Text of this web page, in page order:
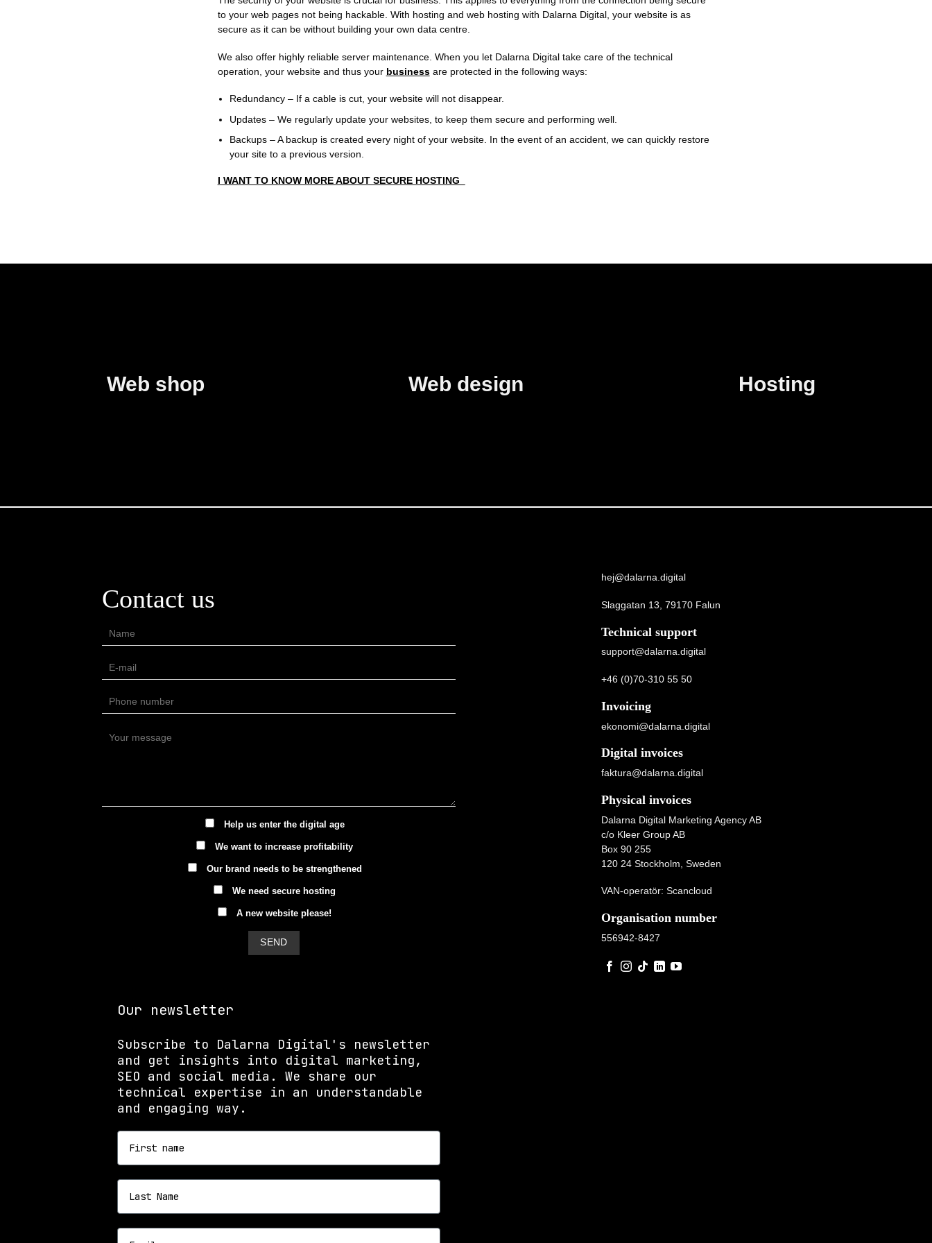
to your web pages not being hackable. With hosting and web hosting with Dalarna Digital, your website is as
secure as it can be without building your own data centre.
We also offer highly reliable server maintenance. When you let Dalarna Digital take care of the technical
operation, your website and thus your businessare protected in the following ways:
Redundancy – If a cable is cut, your website will not disappear.
Updates – We regularly update your websites, to keep them secure and performing well.
Backups – A backup is created every night of your website. In the event of an accident, we can quickly restore
your site to a previous version.
I WANT TO KNOW MORE ABOUT SECURE HOSTING_
Web shop Web design Hosting
Contact us
Help us enter the digital age
We want to increase profitability
Our brand needs to be strengthened
We need secure hosting
A new website please!
Our newsletter
Subscribe to Dalarna Digital's newsletter
and get insights into digital marketing,
SEO and social media. We share our
technical expertise in an understandable
and engaging way.
First name
Last name
Email
hej@dalarna.digital
Slaggatan 13, 79170 Falun
Technical support
support@dalarna.digital
+46 (0)70-310 55 50
Invoicing
ekonomi@dalarna.digital
Digital invoices
faktura@dalarna.digital
Physical invoices
Dalarna Digital Marketing Agency AB
c/o Kleer Group AB
Box 90 255
120 24 Stockholm, Sweden
VAN-operatör: Scancloud
Organisation number
556942-8427